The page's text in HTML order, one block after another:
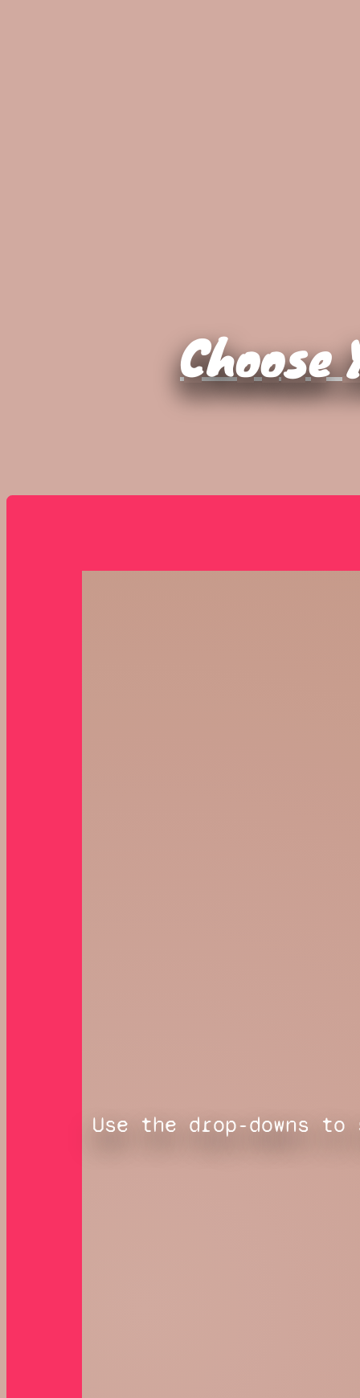
Choose
Use the drop-downs